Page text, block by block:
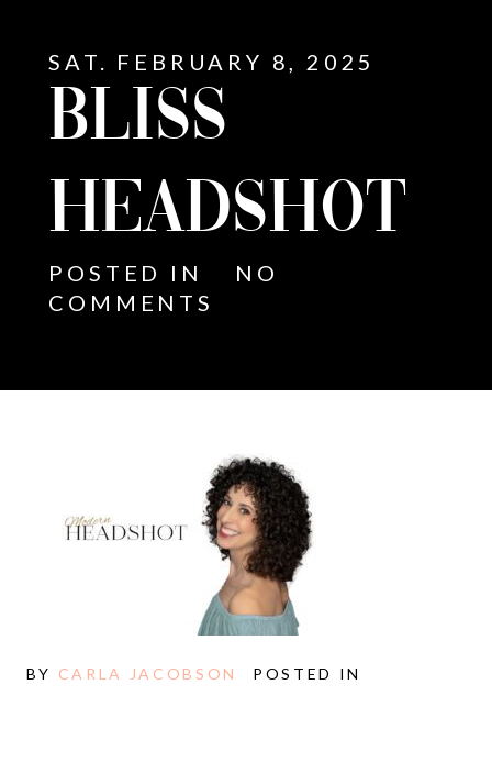
SAT. FEBRUARY 8, 2025
BLISS
HEADSHOT
POSTED IN
NO
COMMENTS
BY CARLA JACOBSON POSTED IN